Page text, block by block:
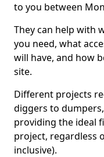
to you between
They can help with
you need, what
will have, and how
site.
Different projects
diggers to
providing the ideal
project, regardless
inclusive).